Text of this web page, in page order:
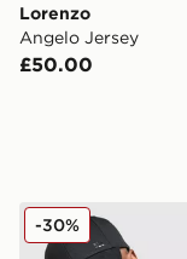
Lorenzo
Angelo Jersey
£50.00
BOSS Chest Tape
-30%